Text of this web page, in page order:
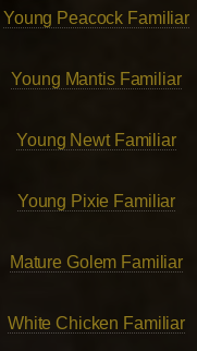
Young Peacock Familiar
Young Mantis Familiar
Young Newt Familiar
Young Pixie Familiar
Mature Golem Familiar
White Chicken Familiar